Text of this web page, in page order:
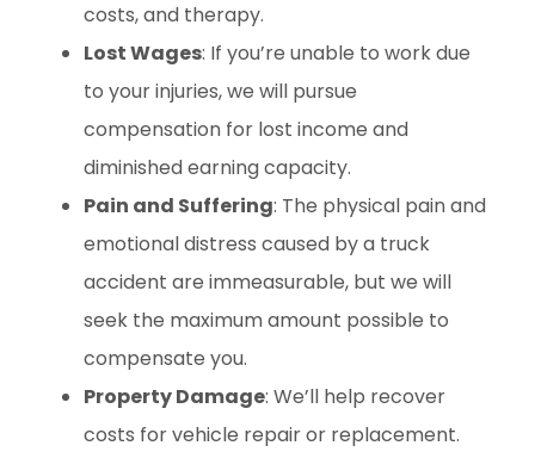
costs, and therapy.
Lost Wages: If you’re unable to work due
to your injuries, we will pursue
compensation for lost income and
diminished earning capacity.
Pain and Suffering: The physical pain and
emotional distress caused by a truck
accident are immeasurable, but we will
seek the maximum amount possible to
compensate you.
Property Damage: We’ll help recover
costs for vehicle repair or replacement.